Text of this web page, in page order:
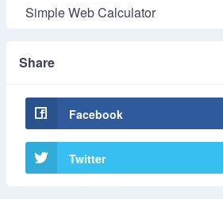
Simple Web Calculator
Share
Facebook
Twitter